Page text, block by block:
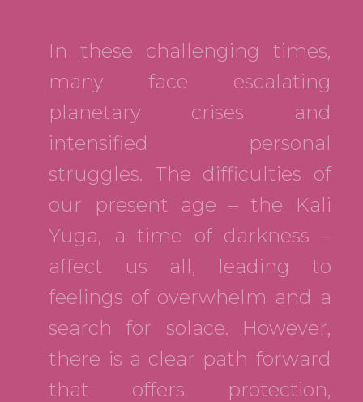
In these challenging times,
many face escalating
planetary crises and
intensified personal
struggles. The difficulties of
our present age – the Kali
Yuga, a time of darkness –
affect us all, leading to
feelings of overwhelm and a
search for solace. However,
there is a clear path forward
that offers protection,